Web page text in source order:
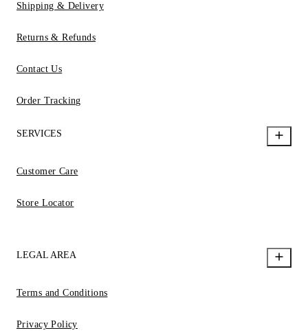
Shipping & Delivery
Returns & Refunds
Contact Us
Order Tracking
SERVICES
Customer Care
Store Locator
LEGAL AREA
Terms and Conditions
Privacy Policy